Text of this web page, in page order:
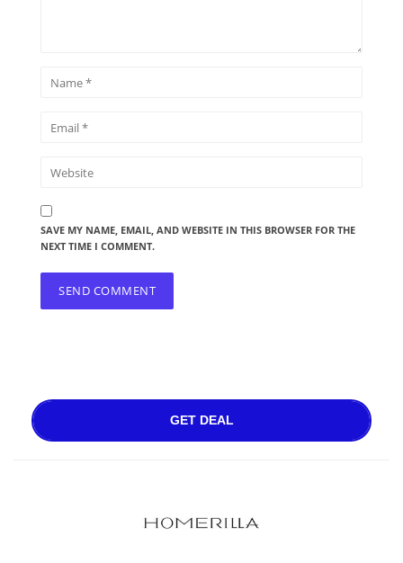
SAVE MY NAME, EMAIL, AND WEBSITE IN THIS BROWSER FOR THE
NEXT TIME I COMMENT.
GET DEAL